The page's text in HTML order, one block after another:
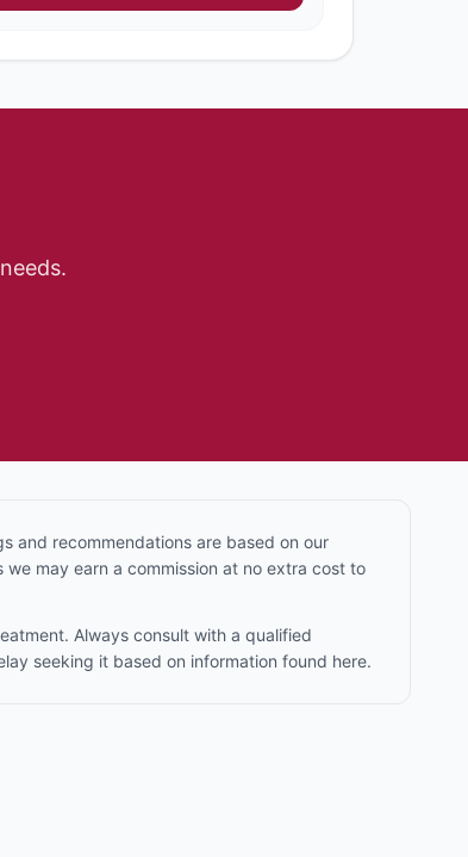
and recommendations are based on our
may earn a commission at no extra cost to
Always consult with a qualified
seeking it based on information found here.